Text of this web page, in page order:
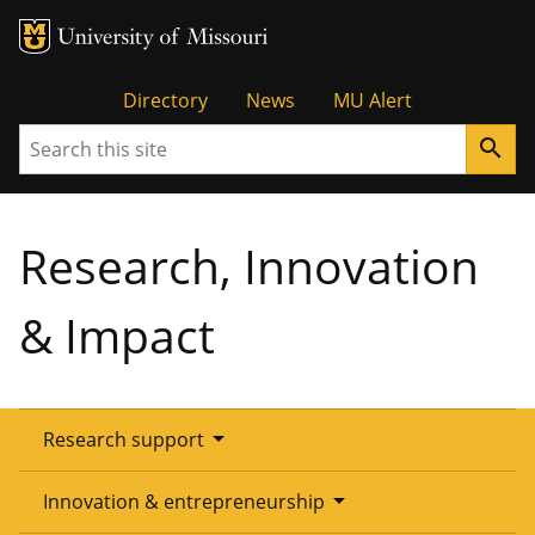
Tactical
Menu
Directory News
MU Alert
Search
search
Research, Innovation
& Impact
Research support arrow_drop_down
Overview
Innovation & entrepreneurship arrow_drop_down